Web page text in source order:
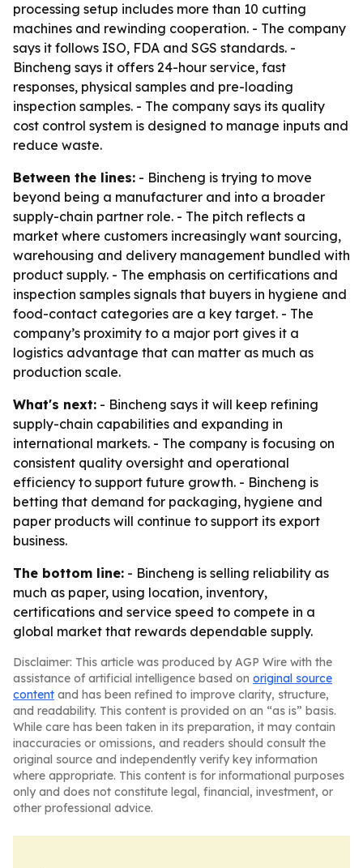
processing setup includes more than 10 cutting
machines and rewinding cooperation. - The company
says it follows ISO, FDA and SGS standards. -
Bincheng says it offers 24-hour service, fast
responses, physical samples and pre-loading
inspection samples. - The company says its quality
cost control system is designed to manage inputs and
reduce waste.
Between the lines: - Bincheng is trying to move
beyond being a manufacturer and into a broader
supply-chain partner role. - The pitch reflects a
market where customers increasingly want sourcing,
warehousing and delivery management bundled with
product supply. - The emphasis on certifications and
inspection samples signals that buyers in hygiene and
food-contact categories are a key target. - The
company’s proximity to a major port gives it a
logistics advantage that can matter as much as
production scale.
What's next: - Bincheng says it will keep refining
supply-chain capabilities and expanding in
international markets. - The company is focusing on
consistent quality oversight and operational
efficiency to support future growth. - Bincheng is
betting that demand for packaging, hygiene and
paper products will continue to support its export
business.
The bottom line: - Bincheng is selling reliability as
much as paper, using location, inventory,
certifications and service speed to compete in a
global market that rewards dependable supply.
Disclaimer: This article was produced by AGP Wire with the
assistance of artificial intelligence based on original source
content and has been refined to improve clarity, structure,
and readability. This content is provided on an “as is” basis.
While care has been taken in its preparation, it may contain
inaccuracies or omissions, and readers should consult the
original source and independently verify key information
where appropriate. This content is for informational purposes
only and does not constitute legal, financial, investment, or
other professional advice.